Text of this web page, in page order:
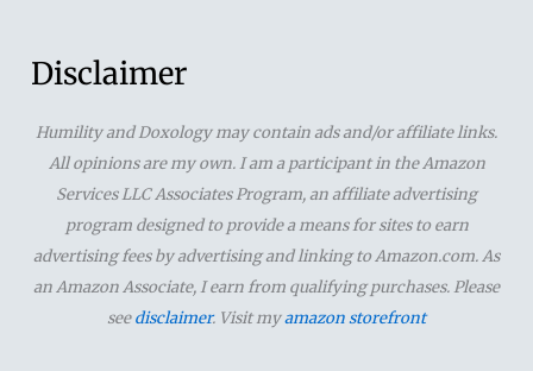
r
h
r
Disclaimer
Humility and Doxology may contain ads and/or affiliate links.
All opinions are my own. I am a participant in the Amazon
Services LLC Associates Program, an affiliate advertising
program designed to provide a means for sites to earn
advertising fees by advertising and linking to Amazon.com. As
an Amazon Associate, I earn from qualifying purchases. Please
seedisclaimer. Visit myamazon storefront